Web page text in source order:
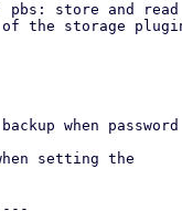
pbs: store and read
of the storage